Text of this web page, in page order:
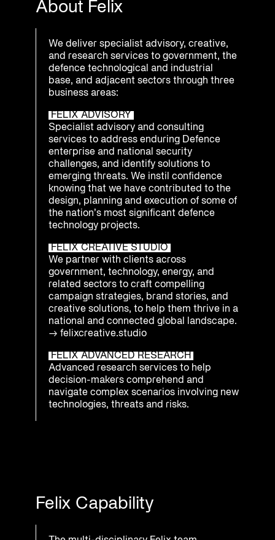
About Felix
We deliver specialist advisory, creative,
and research services to government, the
defence technological and industrial
base, and adjacent sectors through three
business areas:
FELIX ADVISORY
Specialist advisory and consulting
services to address enduring Defence
enterprise and national security
challenges, and identify solutions to
emerging threats. We instil confidence
knowing that we have contributed to the
design, planning and execution of some of
the nation’s most significant defence
technology projects.
FELIX CREATIVE STUDIO
We partner with clients across
government, technology, energy, and
related sectors to craft compelling
campaign strategies, brand stories, and
creative solutions, to help them thrive in a
national and connected global landscape.
→felixcreative.studio
FELIX ADVANCED RESEARCH
Advanced research services to help
decision-makers comprehend and
navigate complex scenarios involving new
technologies, threats and risks.
Felix Capability